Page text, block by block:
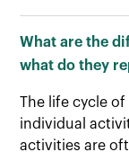
What are the
what do they
The life cycle
individual
activities are